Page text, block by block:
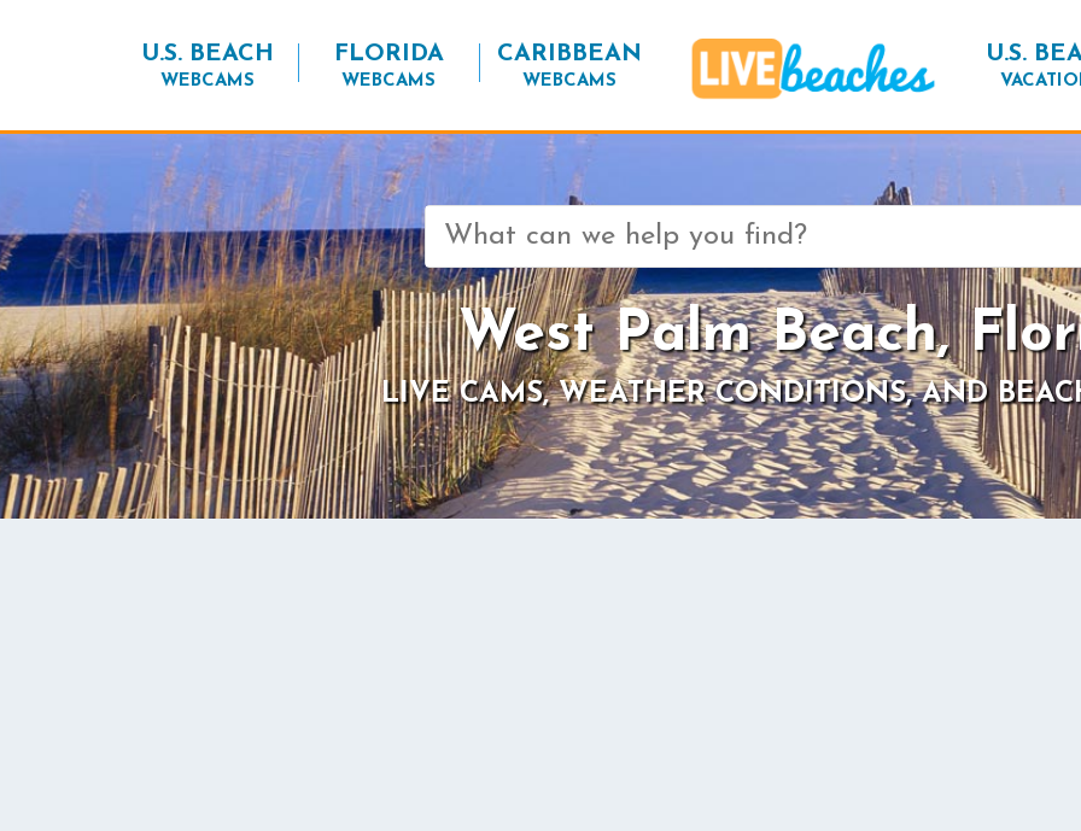
U.S. BEACH
WEBCAMS
FLORIDA
WEBCAMS
CARIBBEAN
WEBCAMS
U.S.
Search
for:
West Palm Beach,
LIVE CAMS, WEATHER CONDITIONS, AND